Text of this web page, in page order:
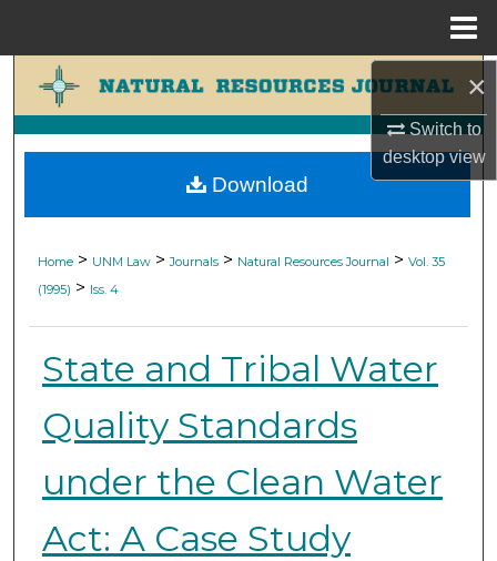
×
Switch to
desktopview
Search
Browse Collections
My Account
Digital Commons Network™
Home > UNM Law > Journals > Natural Resources Journal > Vol. 35
(1995) > Iss. 4
State and Tribal Water
Quality Standards
under the Clean Water
Act: A Case Study
Download